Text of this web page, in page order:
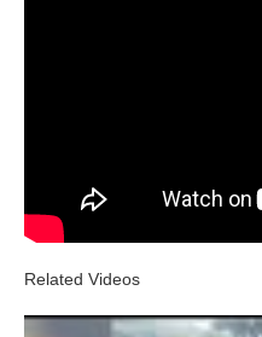
Related Videos